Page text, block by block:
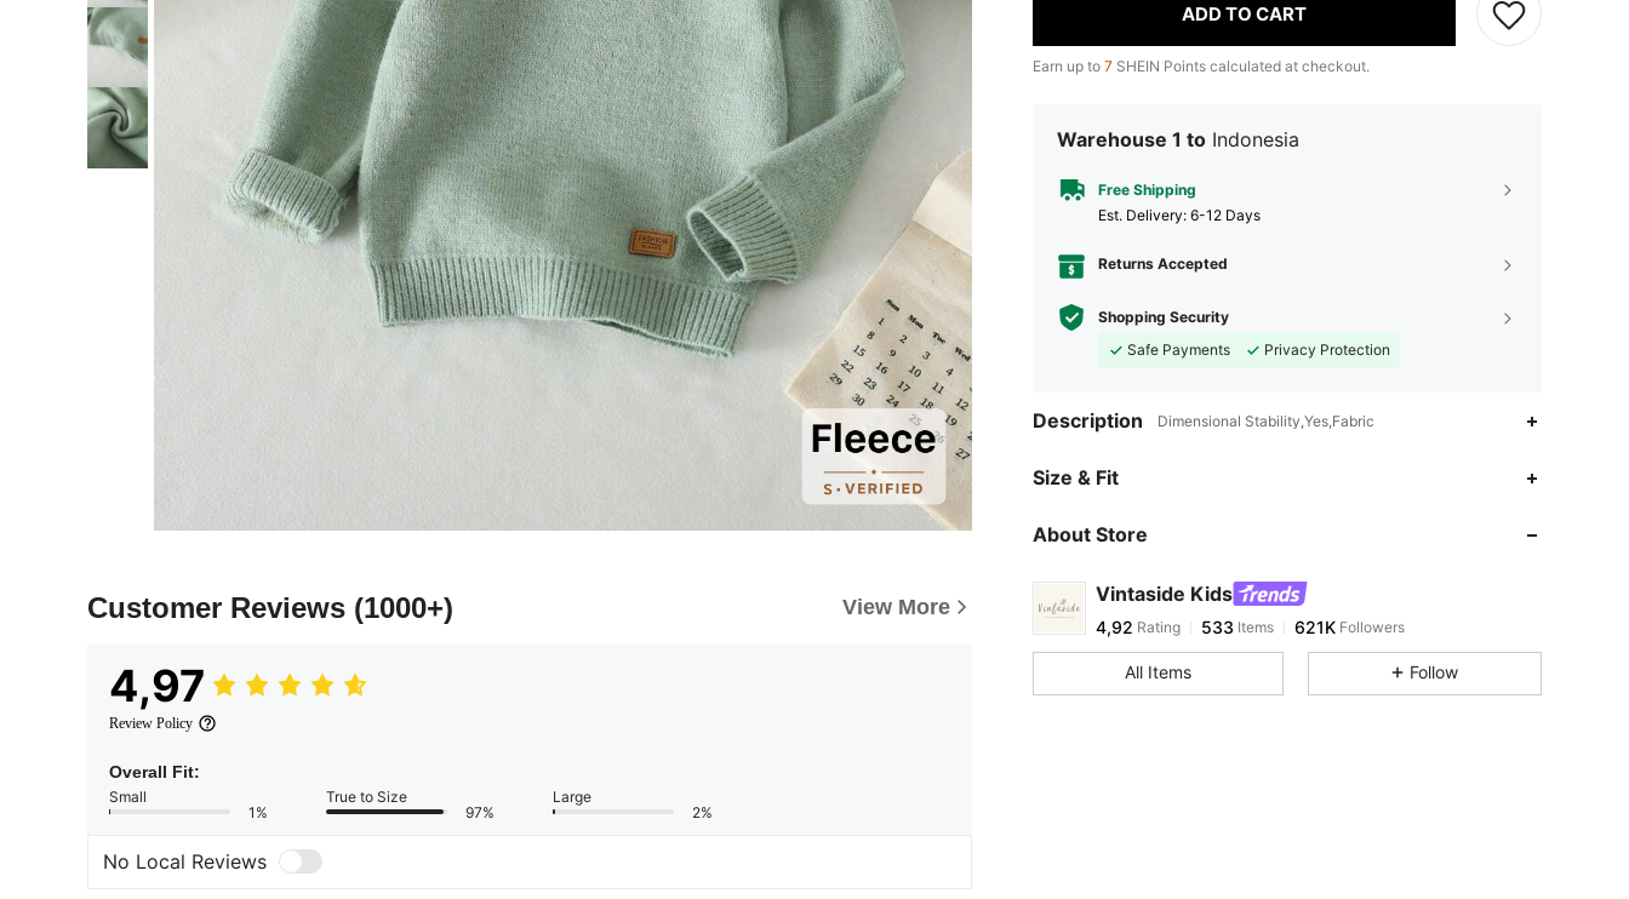
Customer Reviews (1000+) View More
4,97
Review Policy
Overall Fit:
Small
1%
True to Size
97%
Large
2%
No Local Reviews
ADD TO CART
Earn up to 7 SHEIN Points calculated at checkout.
Warehouse 1 to Indonesia
Free Shipping
​Est. Delivery: 6-12 Days
Returns Accepted
Shopping Security
Safe Payments
Privacy Protection
Description Dimensional Stability,Yes,Fabric
Size & Fit
About Store
Vintaside Kids
4,92 Rating 533 Items 621K Followers
All Items Follow